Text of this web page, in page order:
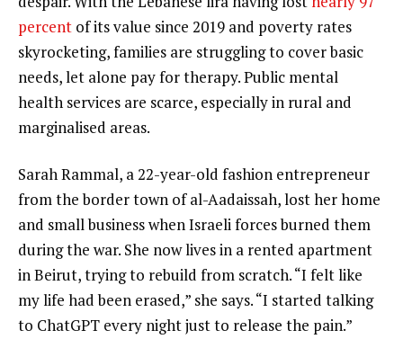
percent of its value since 2019 and poverty rates
skyrocketing, families are struggling to cover basic
needs, let alone pay for therapy. Public mental
health services are scarce, especially in rural and
marginalised areas.
Sarah Rammal, a 22-year-old fashion entrepreneur
from the border town of al-Aadaissah, lost her home
and small business when Israeli forces burned them
during the war. She now lives in a rented apartment
in Beirut, trying to rebuild from scratch. “I felt like
my life had been erased,” she says. “I started talking
to ChatGPT every night just to release the pain.”